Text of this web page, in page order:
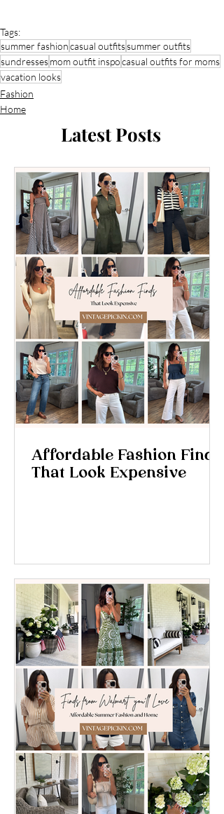
Tags:
summer fashioncasual outfitssummer outfits
sundressesmom outfit inspocasual outfits for moms
vacation looks
Fashion
Home
Latest Posts
Affordable Fashion Finds
That Look Expensive